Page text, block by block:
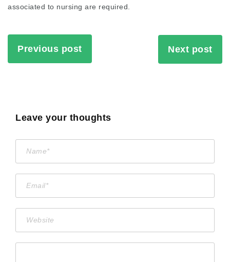
associated to nursing are required.
Previous post Next post
Leave your thoughts